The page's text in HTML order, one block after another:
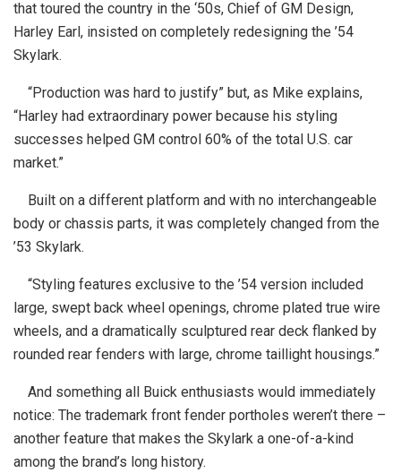
that toured the country in the ‘50s, Chief of GM Design,
Harley Earl, insisted on completely redesigning the ’54
Skylark.
“Production was hard to justify” but, as Mike explains,
“Harley had extraordinary power because his styling
successes helped GM control 60% of the total U.S. car
market.”
Built on a different platform and with no interchangeable
body or chassis parts, it was completely changed from the
’53 Skylark.
“Styling features exclusive to the ’54 version included
large, swept back wheel openings, chrome plated true wire
wheels, and a dramatically sculptured rear deck flanked by
rounded rear fenders with large, chrome taillight housings.”
And something all Buick enthusiasts would immediately
notice: The trademark front fender portholes weren’t there –
another feature that makes the Skylark a one-of-a-kind
among the brand’s long history.